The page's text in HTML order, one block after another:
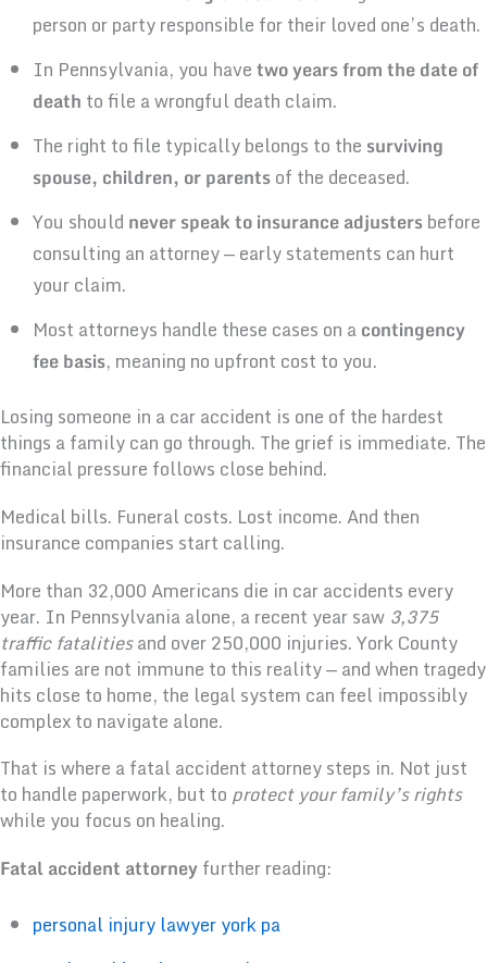
person or party responsible for their loved one’s death.
In Pennsylvania, you havetwo years from the date of
death to file a wrongful death claim.
The right to file typically belongs to the surviving
spouse, children, or parentsof the deceased.
You should never speak to insurance adjustersbefore
consulting an attorney — early statements can hurt
your claim.
Most attorneys handle these cases on acontingency
fee basis, meaning no upfront cost to you.
Losing someone in a car accident is one of the hardest
things a family can go through. The grief is immediate. The
financial pressure follows close behind.
Medical bills. Funeral costs. Lost income. And then
insurance companies start calling.
More than 32,000 Americans die in car accidents every
year. In Pennsylvania alone, a recent year saw 3,375
traffic fatalitiesand over 250,000 injuries. York County
families are not immune to this reality — and when tragedy
hits close to home, the legal system can feel impossibly
complex to navigate alone.
That is where a fatal accident attorney steps in. Not just
to handle paperwork, but to protect your family’s rights
while you focus on healing.
Fatal accident attorneyfurther reading:
personal injury lawyer york pa